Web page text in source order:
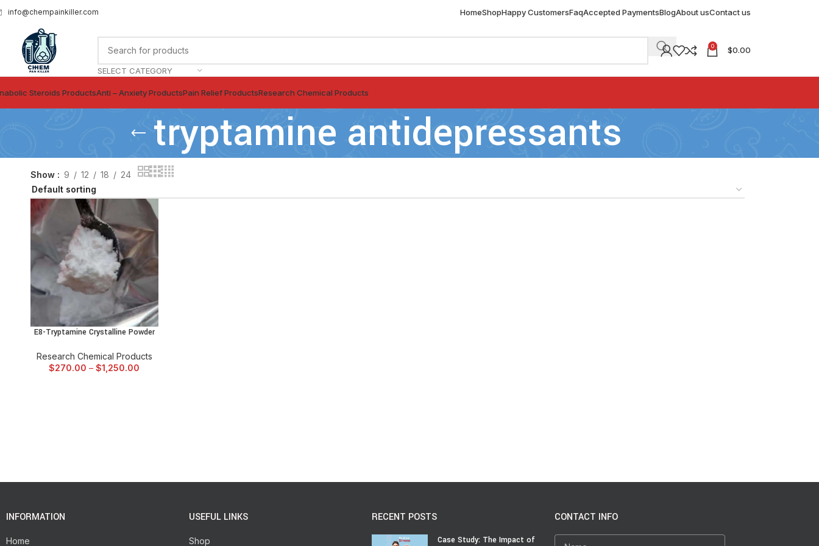
info@chempainkiller.com HomeShopHappy CustomersFaqAccepted PaymentsBlogAbout usContact us
SELECT CATEGORY
0 $0.00
Steroids ProductsAnti – Anxiety ProductsPain Relief ProductsResearch Chemical Products
tryptamine antidepressants
Show 9 12 18 24
SELECT OPTIONS
E8-Tryptamine Crystalline Powder
Research Chemical Products
$270.00 – $1,250.00
INFORMATION
Home
USEFUL LINKS
Shop
RECENT POSTS
Case Study: The Impact of
CONTACT INFO